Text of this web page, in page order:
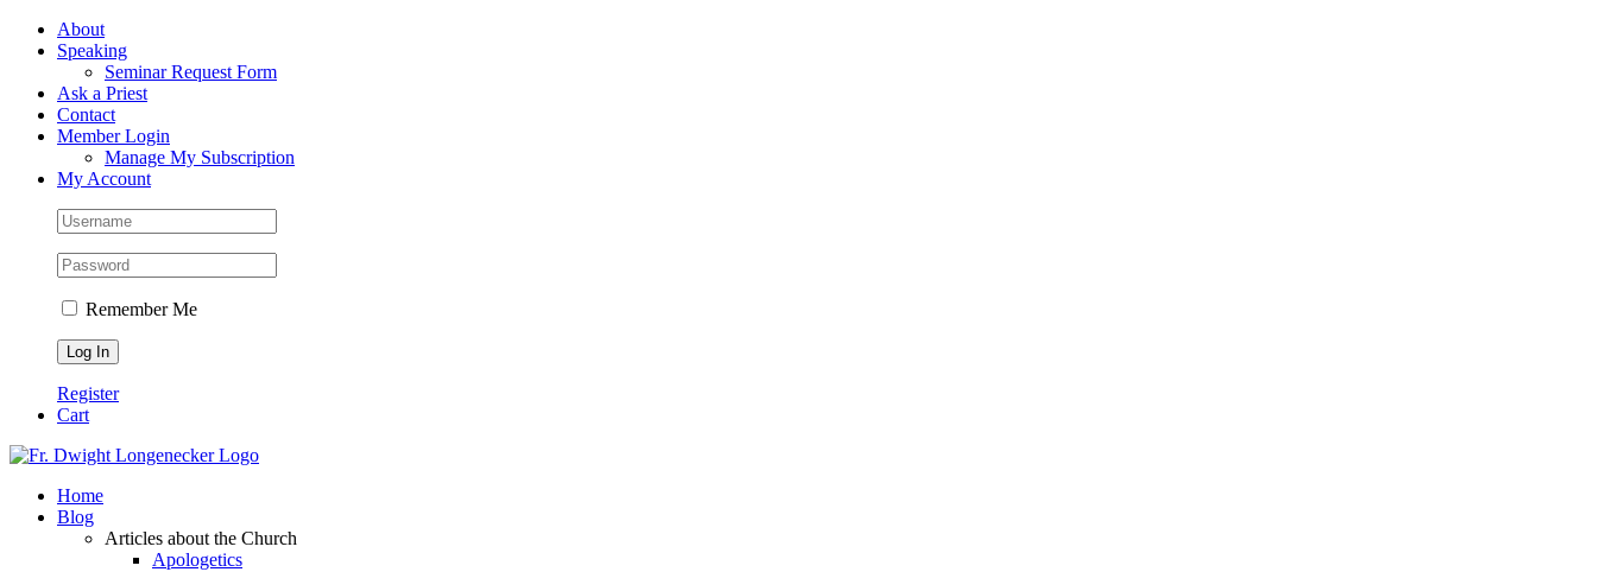
Skip
FacebookAbout
Speaking
Seminar Request Form
Ask a Priest
Contact
Member Login
Manage My Subscription
My Account
Remember Me
Register
Cart
Home
Blog
Articles about the Church
Apologetics